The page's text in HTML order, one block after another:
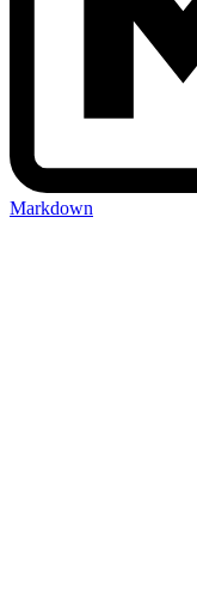
Markdown